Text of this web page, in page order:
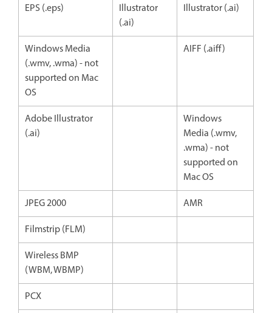
EPS (.eps)
Illustrator
(.ai)
Illustrator (.ai)
Windows Media
(.wmv, .wma) - not
supported on Mac
OS
AIFF (.aiff)
Adobe Illustrator
(.ai)
Windows
Media (.wmv,
.wma) - not
supported on
Mac OS
JPEG 2000
AMR
Filmstrip (FLM)
Wireless BMP
(WBM, WBMP)
PCX